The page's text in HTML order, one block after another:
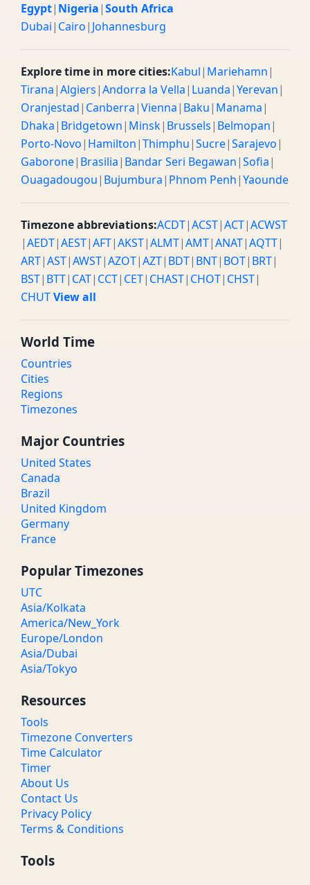
Egypt| Nigeria|South Africa
Dubai| Cairo| Johannesburg
Explore time in more cities:Kabul| Mariehamn|
Tirana|Algiers|Andorra la Vella| Luanda|Yerevan|
Oranjestad| Canberra|Vienna| Baku| Manama|
Dhaka| Bridgetown| Minsk| Brussels| Belmopan|
Porto-Novo| Hamilton|Thimphu|Sucre|Sarajevo|
Gaborone| Brasilia| Bandar Seri Begawan|Sofia|
Ouagadougou| Bujumbura| Phnom Penh|Yaounde
Timezone abbreviations:ACDT|ACST|ACT|ACWST
|AEDT|AEST|AFT|AKST|ALMT|AMT|ANAT|AQTT|
ART|AST|AWST|AZOT|AZT| BDT| BNT| BOT| BRT|
BST| BTT| CAT| CCT| CET| CHAST| CHOT| CHST|
CHUTView all
World Time
Countries
Cities
Regions
Timezones
Major Countries
United States
Canada
Brazil
United Kingdom
Germany
France
Popular Timezones
UTC
Asia/Kolkata
America/New_York
Europe/London
Asia/Dubai
Asia/Tokyo
Resources
Tools
Timezone Converters
Time Calculator
Timer
About Us
Contact Us
Privacy Policy
Terms & Conditions
Tools